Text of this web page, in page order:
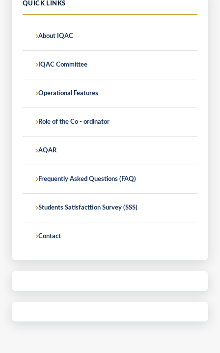
QUICK LINKS
About IQAC
IQAC Committee
Operational Features
Role of the Co - ordinator
AQAR
Frequently Asked Questions (FAQ)
Students Satisfacttion Survey (SSS)
Contact